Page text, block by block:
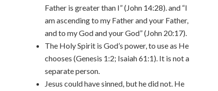
Father is greater than I” (John 14:28). and “I
am ascending to my Father and your Father,
and to my God and your God” (John 20:17).
The Holy Spirit is God’s power, to use as He
chooses (Genesis 1:2; Isaiah 61:1). It is not a
separate person.
Jesus could have sinned, but he did not. He